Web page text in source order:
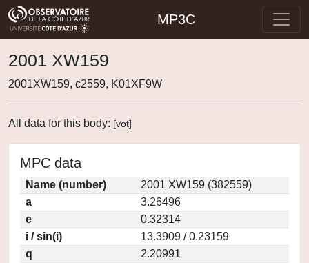
MP3C
2001 XW159
2001XW159, c2559, K01XF9W
All data for this body: [vot]
MPC data
Name (number)
2001 XW159 (382559)
a
3.26496
e
0.32314
i / sin(i)
13.3909 / 0.23159
q
2.20991